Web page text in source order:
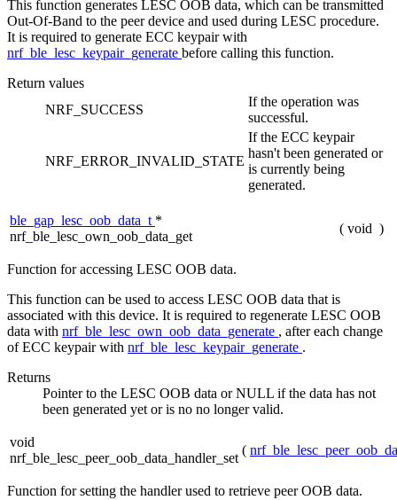
This function generates LESC OOB data, which can be transmitted
Out-Of-Band to the peer device and used during LESC procedure.
It is required to generate ECC keypair with
nrf_ble_lesc_keypair_generate before calling this function.
Return values
NRF_SUCCESS
If the operation was
successful.
NRF_ERROR_INVALID_STATE
If the ECC keypair
hasn't been generated or
is currently being
generated.
ble_gap_lesc_oob_data_t *
nrf_ble_lesc_own_oob_data_get
( void )
Function for accessing LESC OOB data.
This function can be used to access LESC OOB data that is
associated with this device. It is required to regenerate LESC OOB
data with nrf_ble_lesc_own_oob_data_generate , after each change
of ECC keypair with nrf_ble_lesc_keypair_generate .
Returns
Pointer to the LESC OOB data or NULL if the data has not
been generated yet or is no no longer valid.
void
nrf_ble_lesc_peer_oob_data_handler_set
(
Function for setting the handler used to retrieve peer OOB data.